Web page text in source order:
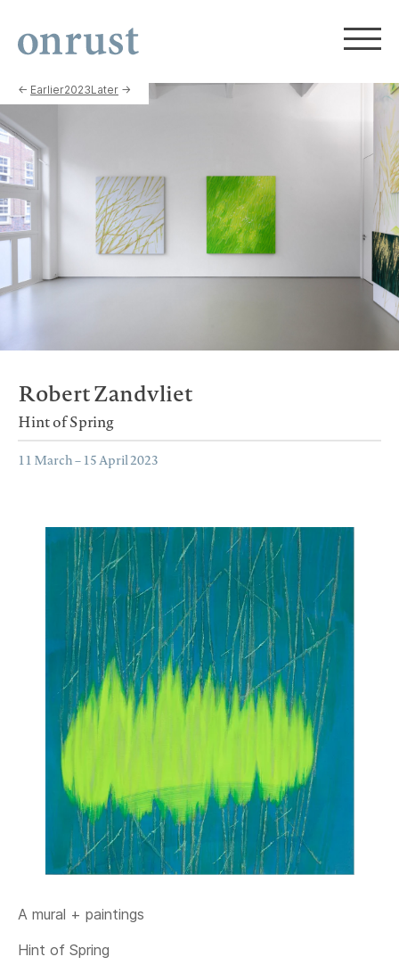
Robert Zandvliet
Hint of Spring
11 March – 15 April 2023
A mural + paintings
Hint of Spring
← Earlier2023Later →